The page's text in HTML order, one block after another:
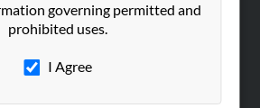
governing permitted and
prohibited uses.
I Agree